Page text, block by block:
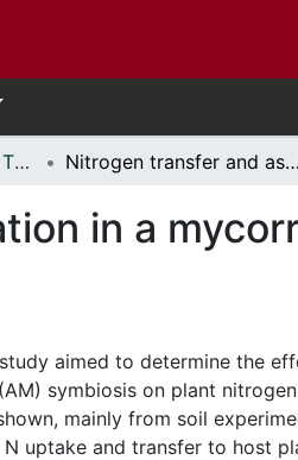
Thèses, 1910 - 2010 // Theses, 1910 - 2010 Nitrogen transfer and assimilation in a mycorrhizal in vitro root culture system.
in a
aimed to determine the
symbiosis on plant
mainly from soil
uptake and transfer to host